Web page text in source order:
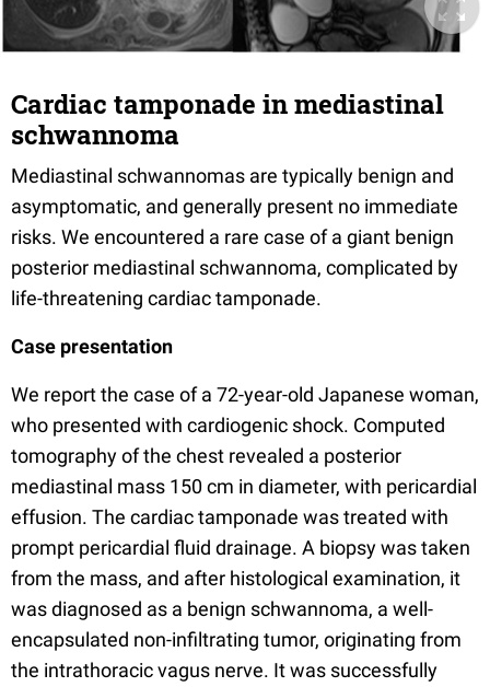
Cardiac tamponade in mediastinal
schwannoma
Mediastinal schwannomas are typically benign and
asymptomatic, and generally present no immediate
risks. We encountered a rare case of a giant benign
posterior mediastinal schwannoma, complicated by
life-threatening cardiac tamponade.
Case presentation
We report the case of a 72-year-old Japanese woman,
who presented with cardiogenic shock. Computed
tomography of the chest revealed a posterior
mediastinal mass 150 cm in diameter, with pericardial
effusion. The cardiac tamponade was treated with
prompt pericardial fluid drainage. A biopsy was taken
from the mass, and after histological examination, it
was diagnosed as a benign schwannoma, a well-
encapsulated non-infiltrating tumor, originating from
the intrathoracic vagus nerve. It was successfully